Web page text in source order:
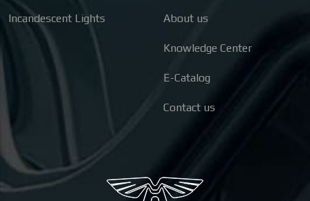
Incandescent Lights About us
Knowledge Center
E-Catalog
Contact us